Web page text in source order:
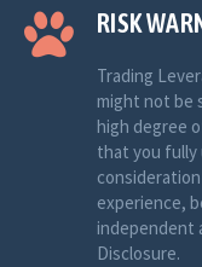
RISK
Trading
might not be
high degree
that you fully
experience,
independent
Disclosure.